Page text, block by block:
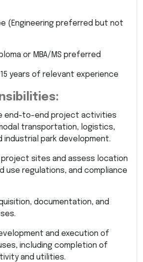
(Engineering preferred but not
or MBA/MS preferred
years of relevant experience
end-to-end project activities
transportation, logistics,
industrial park development.
sites and assess location
use regulations, and compliance
documentation, and
and execution of
including completion of
and utilities.